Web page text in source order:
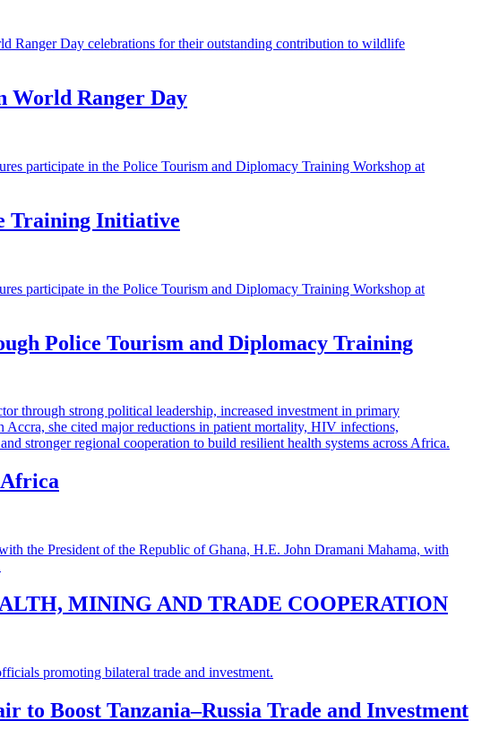
World Ranger Day
Training Initiative
Police Tourism and Diplomacy Training
Africa
MINING AND TRADE COOPERATION
to Boost Tanzania–Russia Trade and Investment